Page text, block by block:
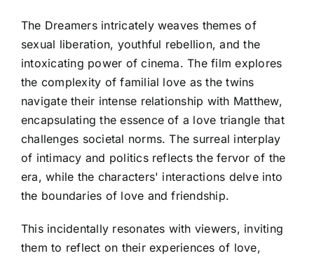
The Dreamers intricately weaves themes of
sexual liberation, youthful rebellion, and the
intoxicating power of cinema. The film explores
the complexity of familial love as the twins
navigate their intense relationship with Matthew,
encapsulating the essence of a love triangle that
challenges societal norms. The surreal interplay
of intimacy and politics reflects the fervor of the
era, while the characters' interactions delve into
the boundaries of love and friendship.
This incidentally resonates with viewers, inviting
them to reflect on their experiences of love,